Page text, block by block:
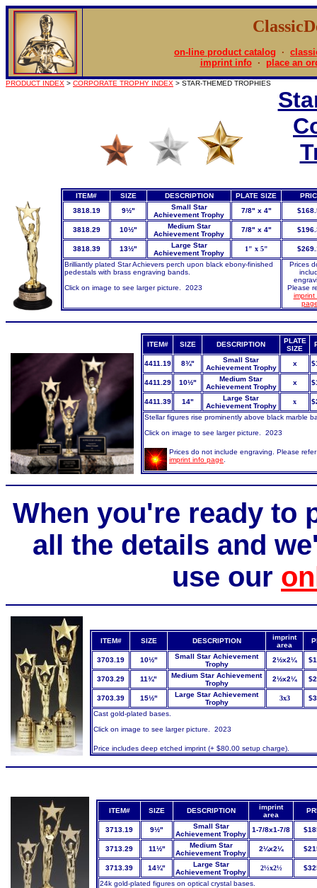
on-line product catalog ·
imprint info· place an
PRODUCT INDEX > CORPORATE TROPHY INDEX > STAR-THEMED TROPHIES
ITEM# SIZE DESCRIPTION PLATE SIZE
3818.19
9½"
Small Star
Achievement Trophy
7/8" x 4"
3818.29 10½"
Medium Star
Achievement Trophy
7/8" x 4"
3818.39 13½"
Large Star
Achievement Trophy
1" x 5"
Brilliantly plated Star Achievers perch upon black ebony-finished
pedestals with brass engraving bands.
Click on image to see larger picture. 2023
Prices
Please
imprint
ITEM# SIZE DESCRIPTION
PLATE
SIZE
4411.19 8¾"
Small Star
Achievement Trophy
x
4411.29 10½"
Medium Star
Achievement Trophy
x
4411.39 14"
Large Star
Achievement Trophy
x
Stellarfigures rise prominently above black marble
Click on image to see larger picture. 2023
Prices do not include engraving. Please
imprint info page
When you're ready to
all the details and
use our
ITEM# SIZE DESCRIPTION
imprint
area
3703.19 10½"
Small Star Achievement
Trophy
2½x2¼
3703.29 11¾"
Medium Star Achievement
Trophy
2½x2¼
3703.39 15½"
Large Star Achievement
Trophy
3x3
Cast gold-plated bases.
Click on image to see larger picture. 2023
Price includes deep etched imprint (+ $80.00 setup charge).
ITEM# SIZE DESCRIPTION
imprint
area
3713.19 9½"
Small Star
Achievement Trophy
1-7/8x1-7/8
3713.29 11½"
Medium Star
Achievement Trophy
2¼x2¼
3713.39 14¾"
Large Star
Achievement Trophy
2½x2½
24k gold-plated figures on optical crystal bases.